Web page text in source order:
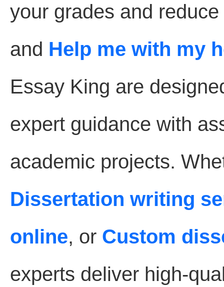
your grades and
and Help me with my
Essay King are
expert guidance with
academic projects.
Dissertation writing
online, or Custom
experts deliver high-